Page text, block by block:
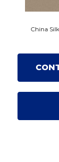
China Silk